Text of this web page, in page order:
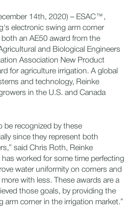
14th, 2020) – ESAC™,
electronic swing arm corner
an AE50 award from the
and Biological Engineers
Association New Product
for agriculture irrigation. A global
and technology, Reinke
in the U.S. and Canada
be recognized by these
since they represent both
said Chris Roth, Reinke
has worked for some time perfecting
water uniformity on corners and
with less. These awards are a
those goals, by providing the
arm corner in the irrigation market.”